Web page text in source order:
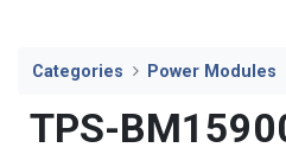
Categories Power Modules
TPS-